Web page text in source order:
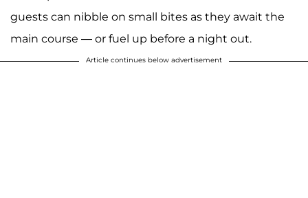
guests can nibble on small bites as they await the
main course — or fuel up before a night out.
Article continues below advertisement